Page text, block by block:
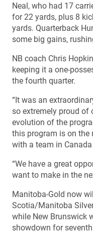
Neal, who had 17
for 22 yards, plus 8
yards. Quarterback
some big gains,
NB coach Chris
keeping it a one-
the fourth quarter.
“It was an
so extremely proud of
evolution of the
this program is on the
with a team in Canada
“We have a great
want to make in the
Manitoba-Gold now
Scotia/Manitoba
while New Brunswick
showdown for